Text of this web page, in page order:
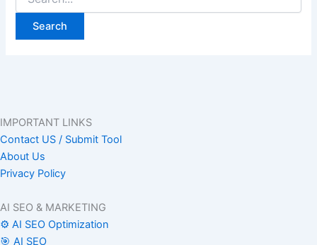
IMPORTANT LINKS
Contact US / Submit Tool
About Us
Privacy Policy
AI SEO & MARKETING
⚙️ AI SEO Optimization
🎯 AI SEO